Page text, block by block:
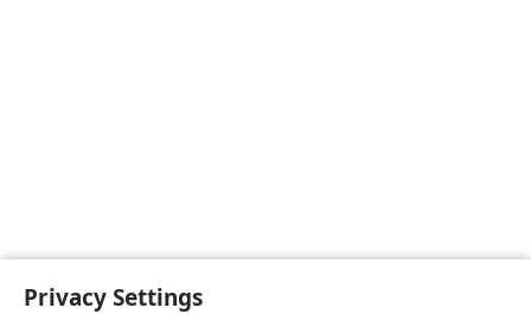
Privacy Settings